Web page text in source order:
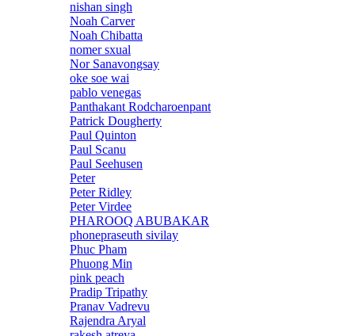
nishan singh
Noah Carver
Noah Chibatta
nomer sxual
Nor Sanavongsay
oke soe wai
pablo venegas
Panthakant Rodcharoenpant
Patrick Dougherty
Paul Quinton
Paul Scanu
Paul Seehusen
Peter
Peter Ridley
Peter Virdee
PHAROOQ ABUBAKAR
phonepraseuth sivilay
Phuc Pham
Phuong Min
pink peach
Pradip Tripathy
Pranav Vadrevu
Rajendra Aryal